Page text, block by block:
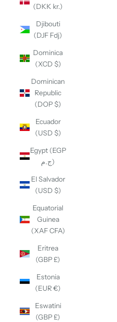
(DKK kr.)
Djibouti
(DJF Fdj)
Dominica
(XCD $)
Dominican
Republic
(DOP $)
Ecuador
(USD $)
Egypt (EGP
ج.م)
El Salvador
(USD $)
Equatorial
Guinea
(XAF CFA)
Eritrea
(GBP £)
Estonia
(EUR €)
Eswatini
(GBP £)